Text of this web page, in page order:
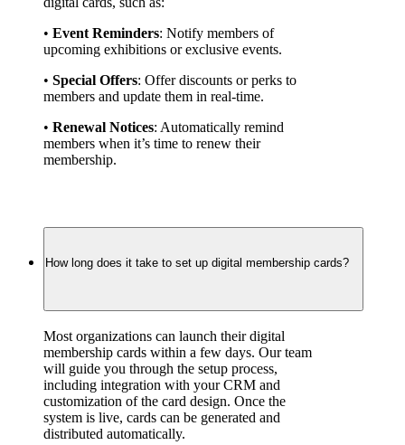
• Event Reminders: Notify members of
upcoming exhibitions or exclusive events.
• Special Offers: Offer discounts or perks to
members and update them in real-time.
• Renewal Notices: Automatically remind
members when it’s time to renew their
membership.
How long does it take to set up digital membership cards?
Most organizations can launch their digital
membership cards within a few days. Our team
will guide you through the setup process,
including integration with your CRM and
customization of the card design. Once the
system is live, cards can be generated and
distributed automatically.